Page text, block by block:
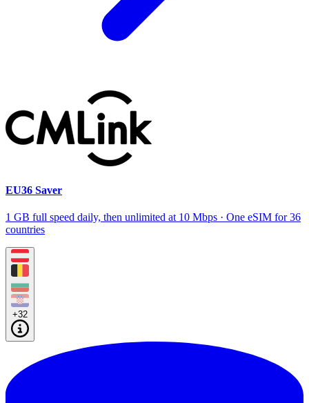
EU36 Saver
1 GB full speed daily, then unlimited at 10 Mbps · One eSIM for 36
countries
+32